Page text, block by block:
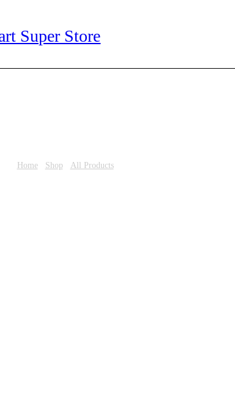
Home/ Shop All Products/ Always Ultra 16S Duo